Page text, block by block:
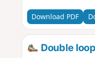
Download PDF
Double